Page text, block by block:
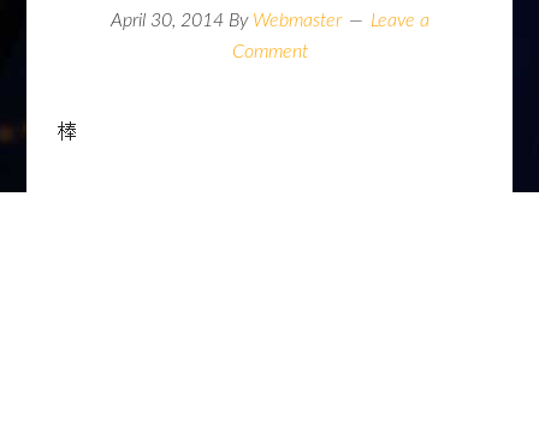
April 30, 2014By Webmaster
Leave a
Comment